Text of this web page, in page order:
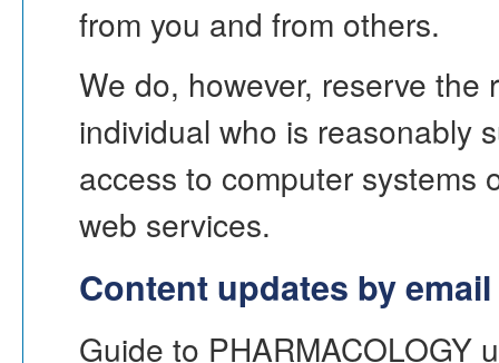
from you and from others.
We do, however, reserve
individual who is reasonably
access to computer systems
web services.
Content updates by email
Guide to PHARMACOLOGY